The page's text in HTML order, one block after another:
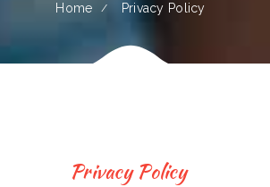
Home Privacy Policy
Privacy Policy